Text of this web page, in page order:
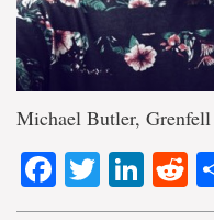
Michael Butler, Grenfell
Facebook
Twitter